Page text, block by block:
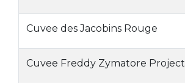
Cuvee des Jacobins Rouge
Cuvee Freddy Zymatore Project